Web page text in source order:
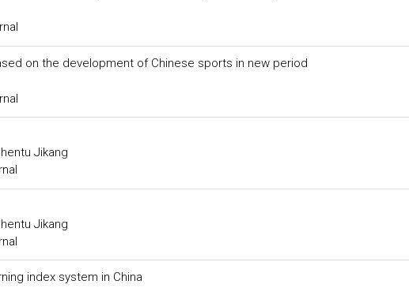
on the development of Chinese sports in new period
Jikang
Jikang
index system in China